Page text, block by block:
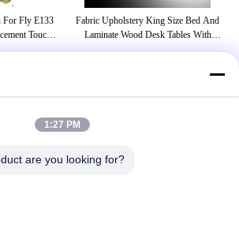
For Fly E133
Touch
Fabric Upholstery King Size Bed And
Laminate Wood Desk Tables With
1:27 PM
are you looking for?